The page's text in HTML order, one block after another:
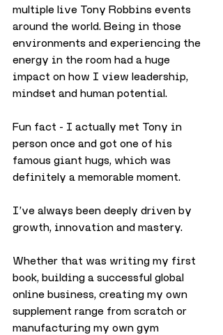
multiple live Tony Robbins events
around the world. Being in those
environments and experiencing the
energy in the room had a huge
impact on how I view leadership,
mindset and human potential.
Fun fact - I actually met Tony in
person once and got one of his
famous giant hugs, which was
definitely a memorable moment.
I’ve always been deeply driven by
growth, innovation and mastery.
Whether that was writing my first
book, building a successful global
online business, creating my own
supplement range from scratch or
manufacturing my own gym